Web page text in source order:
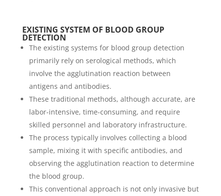
EXISTING SYSTEM OF BLOOD GROUP
DETECTION
The existing systems for blood group detection
primarily rely on serological methods, which
involve the agglutination reaction between
antigens and antibodies.
These traditional methods, although accurate, are
labor-intensive, time-consuming, and require
skilled personnel and laboratory infrastructure.
The process typically involves collecting a blood
sample, mixing it with specific antibodies, and
observing the agglutination reaction to determine
the blood group.
This conventional approach is not only invasive but